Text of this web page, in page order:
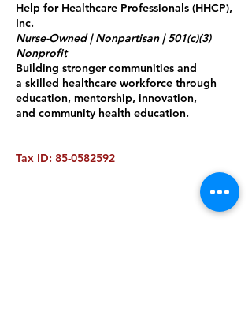
Help for Healthcare Professionals (HHCP),
Inc.
Nurse-Owned | Nonpartisan | 501(c)(3)
Nonprofit
Building stronger communities and
a skilled healthcare workforce through
education, mentorship, innovation,
and community health education.
Tax ID: 85-0582592